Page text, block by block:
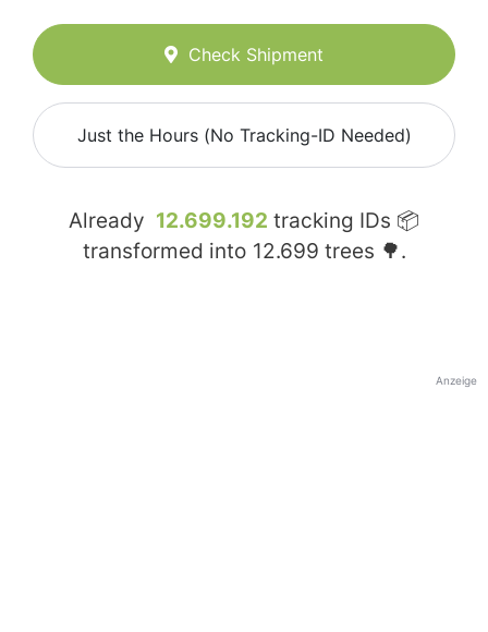
Check Shipment
Just the Hours (No Tracking-ID Needed)
Already 12.699.192 tracking IDs 📦
transformed into 12.699 trees 🌳.
Anzeige